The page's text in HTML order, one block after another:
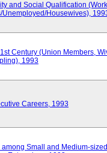
and Social Qualification
Housewives),
Century (Union Members,
1993
Careers, 1993
Small and Medium-sized